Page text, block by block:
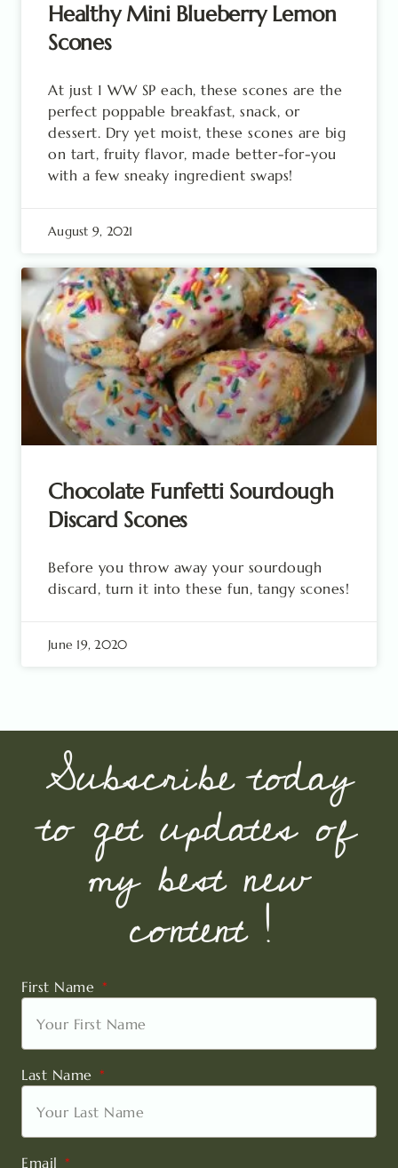
Healthy Mini Blueberry Lemon
Scones
At just 1 WW SP each, these scones are the
perfect poppable breakfast, snack, or
dessert. Dry yet moist, these scones are big
on tart, fruity flavor, made better-for-you
with a few sneaky ingredient swaps!
August 9, 2021
Chocolate Funfetti Sourdough
Discard Scones
Before you throw away your sourdough
discard, turn it into these fun, tangy scones!
June 19, 2020
Subscribe today
to get updates of
my best new
content !
First Name
Last Name
Email